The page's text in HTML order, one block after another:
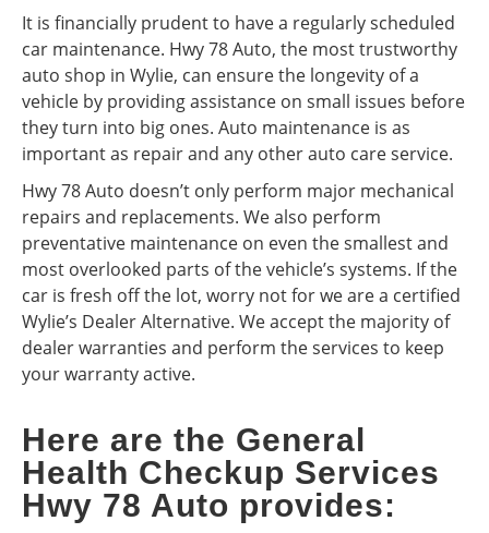
It is financially prudent to have a regularly scheduled
car maintenance. Hwy 78 Auto, the most trustworthy
auto shop in Wylie, can ensure the longevity of a
vehicle by providing assistance on small issues before
they turn into big ones. Auto maintenance is as
important as repair and any other auto care service.
Hwy 78 Auto doesn’t only perform major mechanical
repairs and replacements. We also perform
preventative maintenance on even the smallest and
most overlooked parts of the vehicle’s systems. If the
car is fresh off the lot, worry not for we are a certified
Wylie’s Dealer Alternative. We accept the majority of
dealer warranties and perform the services to keep
your warranty active.
Here are the General
Health Checkup Services
Hwy 78 Auto provides: